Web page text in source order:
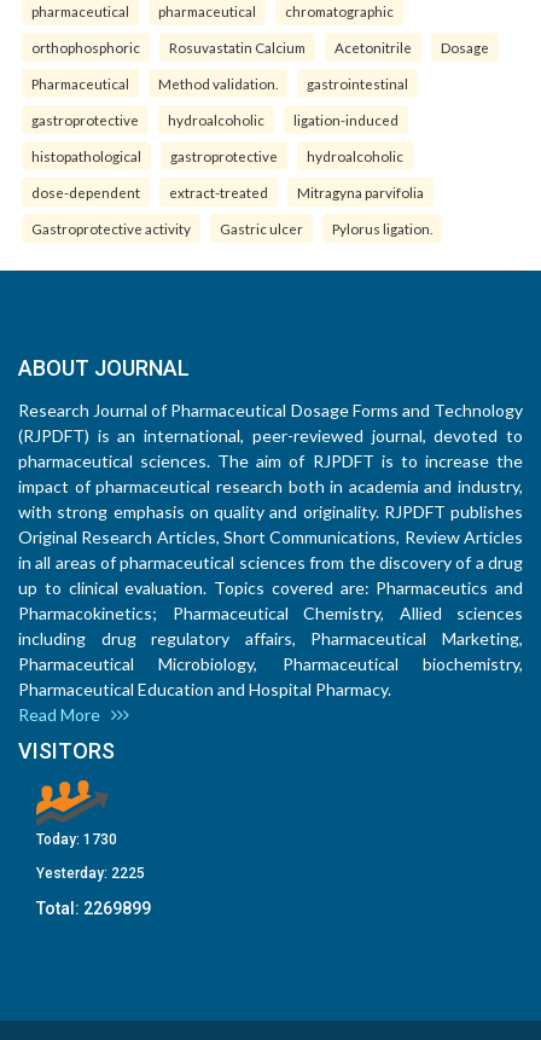
pharmaceutical pharmaceutical chromatographic
orthophosphoric Rosuvastatin Calcium Acetonitrile Dosage
Pharmaceutical Method validation. gastrointestinal
gastroprotective hydroalcoholic ligation-induced
histopathological gastroprotective hydroalcoholic
dose-dependent extract-treated Mitragyna parvifolia
Gastroprotective activity Gastric ulcer Pylorus ligation.
ABOUT JOURNAL
Research Journal of Pharmaceutical Dosage Forms and Technology
(RJPDFT) is an international, peer-reviewed journal, devoted to
pharmaceutical sciences. The aim of RJPDFT is to increase the
impact of pharmaceutical research both in academia and industry,
with strong emphasis on quality and originality. RJPDFT publishes
Original Research Articles, Short Communications, Review Articles
in all areas of pharmaceutical sciences from the discovery of a drug
up to clinical evaluation. Topics covered are: Pharmaceutics and
Pharmacokinetics; Pharmaceutical Chemistry, Allied sciences
including drug regulatory affairs, Pharmaceutical Marketing,
Pharmaceutical Microbiology, Pharmaceutical biochemistry,
Pharmaceutical Education and Hospital Pharmacy.
Read More
VISITORS
Today: 1730
Yesterday: 2225
Total: 2269899